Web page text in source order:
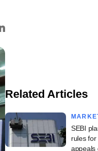
Related Articles
SEBI
rules
appeals